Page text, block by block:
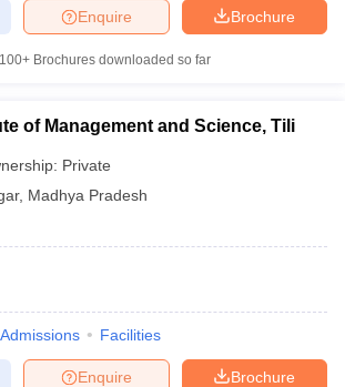
PGCET Merit List
IGNOU Question Papers IGNOU Result
Universities in West Bengal
Private Universities in West-Bengal
in Bhopal
Degree Colleges in Varanasi
Brochure
Enquire
100+ Brochures downloaded so far
of Management and Science, Tili
Private
, Madhya Pradesh
Admissions Facilities
Brochure
Enquire